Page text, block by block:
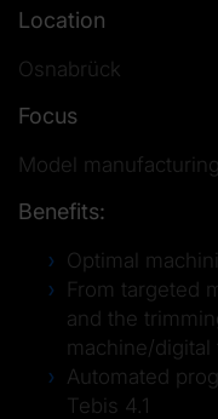
Location
Osnabrück
Focus
Model
Benefits:
Optimal
From
and the
machine/digital
Automated
Tebis 4.1